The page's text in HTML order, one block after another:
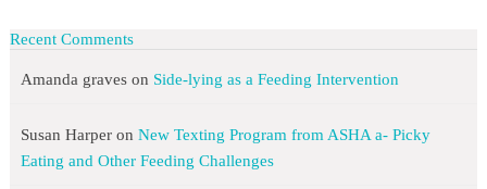
Recent Comments
Amanda graveson Side-lying as a Feeding Intervention
Susan Harperon New Texting Program from ASHA a- Picky
Eating and Other Feeding Challenges